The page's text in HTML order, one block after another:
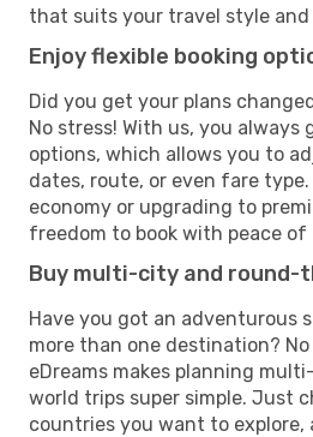
that suits your travel style
Enjoy flexible booking
Did you get your plans
No stress! With us, you always
options, which allows you to
dates, route, or even fare
economy or upgrading to
freedom to book with peace of
Buy multi-city and round-
Have you got an adventurous
more than one destination?
eDreams makes planning
world trips super simple. Just
countries you want to explore,